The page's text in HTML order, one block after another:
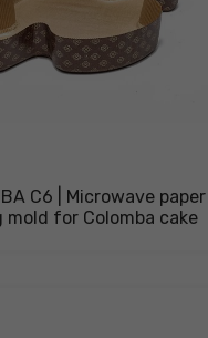
C6 | Microwave paper
mold for Colomba cake